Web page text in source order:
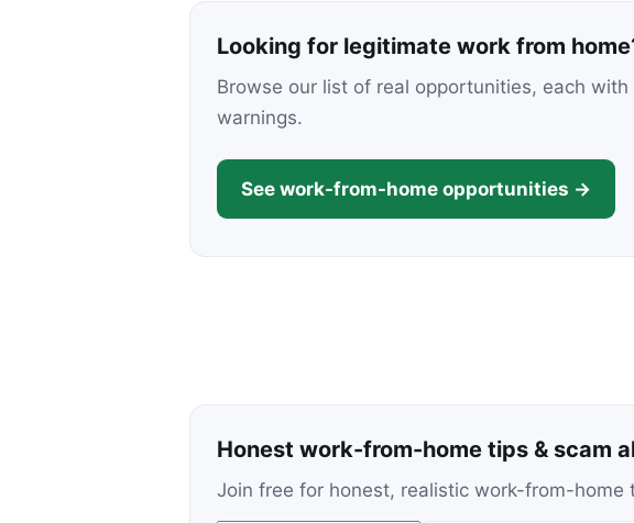
Looking for legitimate work from
Browse our list of real opportunities, each
warnings.
See work-from-home opportunities →
Honest work-from-home tips & scam
Join free for honest, realistic work-from-